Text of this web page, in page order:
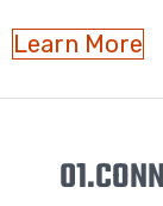
Learn More
01.